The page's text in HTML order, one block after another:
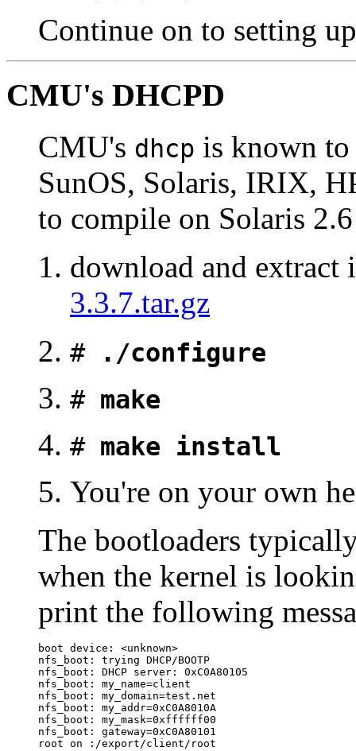
Continue on to setting
CMU's DHCPD
CMU's dhcp is known
SunOS, Solaris, IRIX,
to compile on Solaris
download and
3.3.7.tar.gz
#
./configure
# make
# make install
You're on your own
The bootloaders
when the kernel is
print the following
boot device: <unknown>
nfs_boot: trying DHCP/BOOTP
nfs_boot: DHCP server: 0xC0A80105
nfs_boot: my_name=client
nfs_boot: my_domain=test.net
nfs_boot: my_addr=0xC0A8010A
nfs_boot: my_mask=0xffffff00
nfs_boot: gateway=0xC0A80101
root on :/export/client/root